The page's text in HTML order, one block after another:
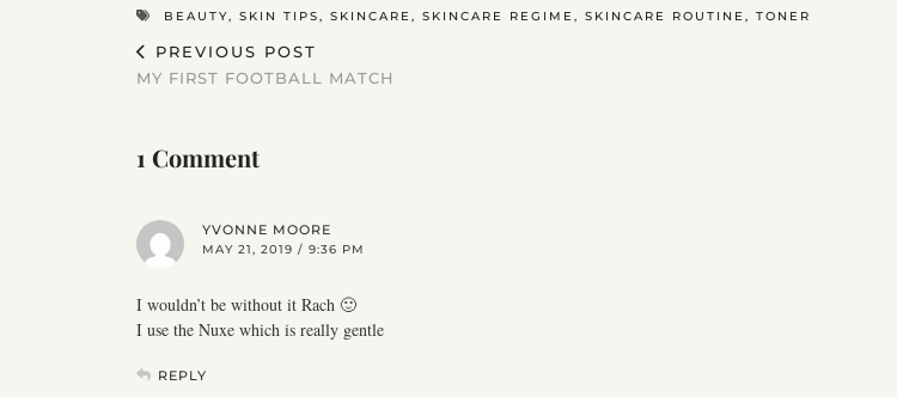
BEAUTY, SKIN TIPS, SKINCARE, SKINCARE REGIME, SKINCARE ROUTINE, TONER
PREVIOUS POST
MY FIRST FOOTBALL MATCH
1 Comment
YVONNE MOORE
MAY 21, 2019 / 9:36 PM
I wouldn’t be without it Rach 🙂
I use the Nuxe which is really gentle
REPLY